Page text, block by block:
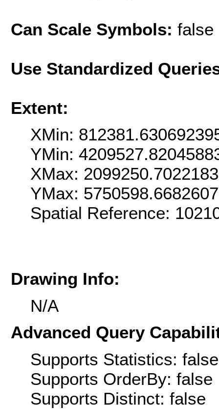
Can Scale Symbols: false
Use Standardized
Extent:
XMin:
YMin:
XMax:
YMax:
Spatial Reference:
Drawing Info:
N/A
Advanced Query
Supports Statistics: false
Supports OrderBy: false
Supports Distinct: false